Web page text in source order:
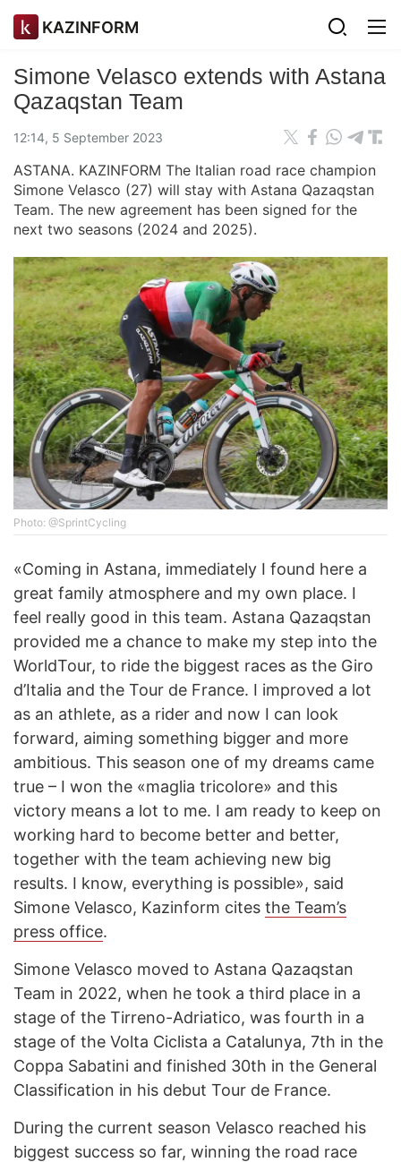
KAZINFORM
Simone Velasco extends with Astana
Qazaqstan Team
12:14, 5 September 2023
ASTANA. KAZINFORM The Italian road race champion
Simone Velasco (27) will stay with Astana Qazaqstan
Team. The new agreement has been signed for the
next two seasons (2024 and 2025).
Photo: @SprintCycling
«Coming in Astana, immediately I found here a
great family atmosphere and my own place. I
feel really good in this team. Astana Qazaqstan
provided me a chance to make my step into the
WorldTour, to ride the biggest races as the Giro
d’Italia and the Tour de France. I improved a lot
as an athlete, as a rider and now I can look
forward, aiming something bigger and more
ambitious. This season one of my dreams came
true – I won the «maglia tricolore» and this
victory means a lot to me. I am ready to keep on
working hard to become better and better,
together with the team achieving new big
results. I know, everything is possible», said
Simone Velasco, Kazinform cites the Team’s
press office.
Simone Velasco moved to Astana Qazaqstan
Team in 2022, when he took a third place in a
stage of the Tirreno-Adriatico, was fourth in a
stage of the Volta Ciclista a Catalunya, 7th in the
Coppa Sabatini and finished 30th in the General
Classification in his debut Tour de France.
During the current season Velasco reached his
biggest success so far, winning the road race